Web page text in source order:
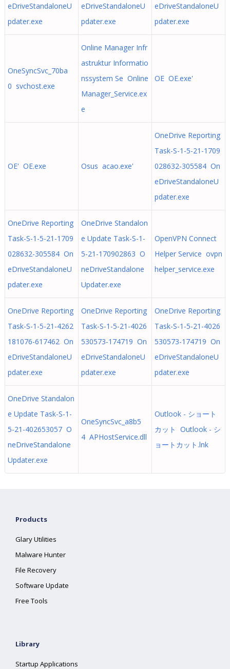
eDriveStandaloneU
pdater.exe
eDriveStandaloneU
pdater.exe
eDriveStandaloneU
pdater.exe
OneSyncSvc_70ba
0 svchost.exe
Online Manager Infr
astruktur Informatio
nssystem Se Online
Manager_Service.ex
e
OE OE.exe'
OE' OE.exe Osus acao.exe'
OneDrive Reporting
Task-S-1-5-21-1709
028632-305584 On
eDriveStandaloneU
pdater.exe
OneDrive Reporting
Task-S-1-5-21-1709
028632-305584 On
eDriveStandaloneU
pdater.exe
OneDrive Standalon
e Update Task-S-1-
5-21-170902863 O
neDriveStandalone
Updater.exe
OpenVPN Connect
Helper Service ovpn
helper_service.exe
OneDrive Reporting
Task-S-1-5-21-4262
181076-617462 On
eDriveStandaloneU
pdater.exe
OneDrive Reporting
Task-S-1-5-21-4026
530573-174719 On
eDriveStandaloneU
pdater.exe
OneDrive Reporting
Task-S-1-5-21-4026
530573-174719 On
eDriveStandaloneU
pdater.exe
OneDrive Standalon
e Update Task-S-1-
5-21-402653057 O
neDriveStandalone
Updater.exe
OneSyncSvc_a8b5
4 APHostService.dll
Outlook - ショート
カット Outlook - シ
ョートカット.lnk
Products
Glary Utilities
Malware Hunter
File Recovery
Software Update
Free Tools
Library
Startup Applications